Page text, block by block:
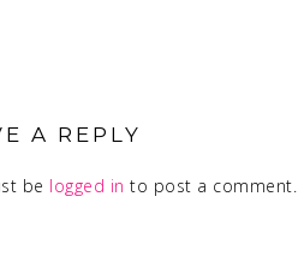
A REPLY
be logged in to post a comment.